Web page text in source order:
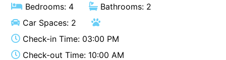
Aireys Sunset Beach House
Albert
Albion
Alby’s
Bedrooms: 4
Bathrooms: 2
Car Spaces: 2
Check-in Time: 03:00 PM
Check-out Time: 10:00 AM